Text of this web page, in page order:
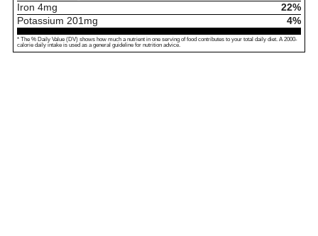
Iron 4mg
22%
Potassium 201 mg 4%
* The % Daily Value (DV) shows how much a nutrient in one serving of food contributes to your total daily diet. A 2000-
calorie daily intake is used as a general guideline for nutrition advice.